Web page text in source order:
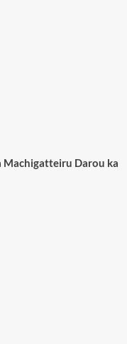
Machigatteiru Darou ka